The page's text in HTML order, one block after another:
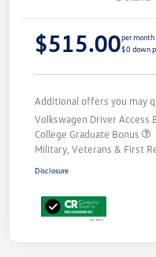
$515.00per
$0 down
Additional offers you may
Volkswagen Driver Access
College Graduate Bonus
Military, Veterans & First
Disclosure